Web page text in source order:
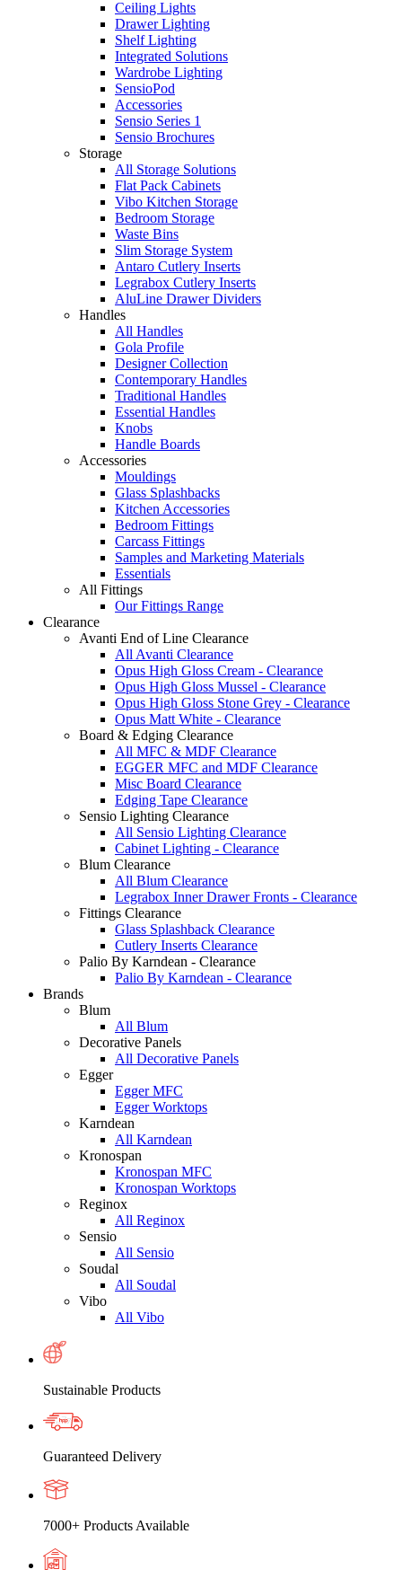
Ceiling Lights
Drawer Lighting
Shelf Lighting
Integrated Solutions
Wardrobe Lighting
SensioPod
Accessories
Sensio Series 1
Sensio Brochures
Storage
All Storage Solutions
Flat Pack Cabinets
Vibo Kitchen Storage
Bedroom Storage
Waste Bins
Slim Storage System
Antaro Cutlery Inserts
Legrabox Cutlery Inserts
AluLine Drawer Dividers
Handles
All Handles
Gola Profile
Designer Collection
Contemporary Handles
Traditional Handles
Essential Handles
Knobs
Handle Boards
Accessories
Mouldings
Glass Splashbacks
Kitchen Accessories
Bedroom Fittings
Carcass Fittings
Samples and Marketing Materials
Essentials
All Fittings
Our Fittings Range
Clearance
Avanti End of Line Clearance
All Avanti Clearance
Opus High Gloss Cream - Clearance
Opus High Gloss Mussel - Clearance
Opus High Gloss Stone Grey - Clearance
Opus Matt White - Clearance
Board & Edging Clearance
All MFC & MDF Clearance
EGGER MFC and MDF Clearance
Misc Board Clearance
Edging Tape Clearance
Sensio Lighting Clearance
All Sensio Lighting Clearance
Cabinet Lighting - Clearance
Blum Clearance
All Blum Clearance
Legrabox Inner Drawer Fronts - Clearance
Fittings Clearance
Glass Splashback Clearance
Cutlery Inserts Clearance
Palio By Karndean - Clearance
Palio By Karndean - Clearance
Brands
Blum
All Blum
Decorative Panels
All Decorative Panels
Egger
Egger MFC
Egger Worktops
Karndean
All Karndean
Kronospan
Kronospan MFC
Kronospan Worktops
Reginox
All Reginox
Sensio
All Sensio
Soudal
All Soudal
Vibo
All Vibo
Sustainable Products
Guaranteed Delivery
7000+ Products Available